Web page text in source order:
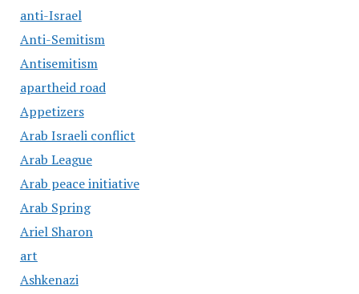
anti-Israel
Anti-Semitism
Antisemitism
apartheid road
Appetizers
Arab Israeli conflict
Arab League
Arab peace initiative
Arab Spring
Ariel Sharon
art
Ashkenazi